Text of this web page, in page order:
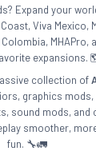
Expand your
Viva Mexico,
MHAPro,
collection of
graphics mods,
sound mods, and
smoother,
fun. 🔧🚛